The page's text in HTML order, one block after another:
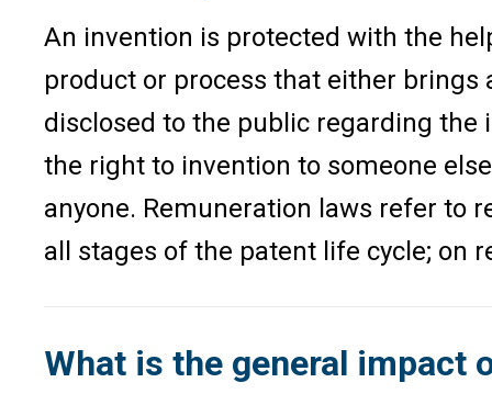
An invention is protected with the
product or process that either
disclosed to the public regarding
the right to invention to someone
anyone. Remuneration laws refer to
all stages of the patent life cycle; on
What is the general impact